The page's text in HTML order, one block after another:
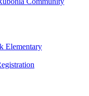
Elementary